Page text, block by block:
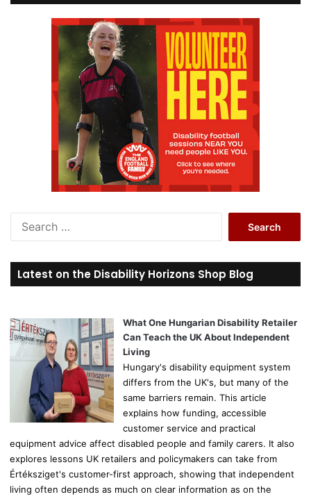
r
c
o
r
Latest on the Disability Horizons Shop Blog
What One Hungarian Disability Retailer
Can Teach the UK About Independent
Living
Hungary's disability equipment system
differs from the UK's, but many of the
same barriers remain. This article
explains how funding, accessible
customer service and practical
equipment advice affect disabled people and family carers. It also
explores lessons UK retailers and policymakers can take from
Értéksziget's customer-first approach, showing that independent
living often depends as much on clear information as on the